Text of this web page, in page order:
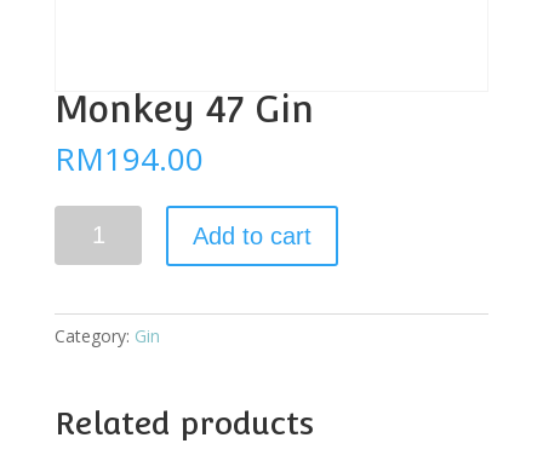
Monkey 47 Gin
RM194.00
Add to cart
Category: Gin
Related products